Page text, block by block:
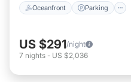
Oceanfront Parking
US $291/night
7 nights - US $2,036